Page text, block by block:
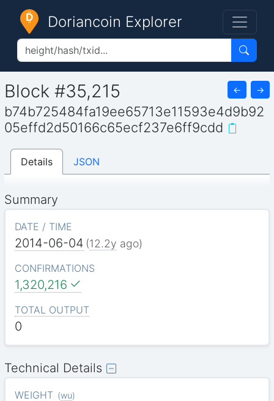
Doriancoin Explorer
Block #35,215 ← →
b74b725484fa19ee65713e11593e4d9b92
05effd2d50166c65ecf237e6ff9cdd
Details JSON
Summary
DATE / TIME
2014-06-04 (12.2y ago)
CONFIRMATIONS
1,320,216
TOTAL OUTPUT
0
Technical Details
WEIGHT (wu)